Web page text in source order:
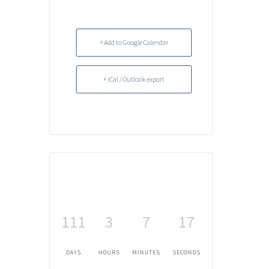
+ Add to Google Calendar
+ iCal / Outlook export
111
DAYS
3
HOURS
7
MINUTES
17
SECONDS